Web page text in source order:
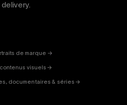
delivery.
de marque →
visuels →
documentaires & séries →